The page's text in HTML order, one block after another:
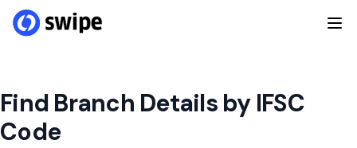
Find Branch Details by IFSC
Code